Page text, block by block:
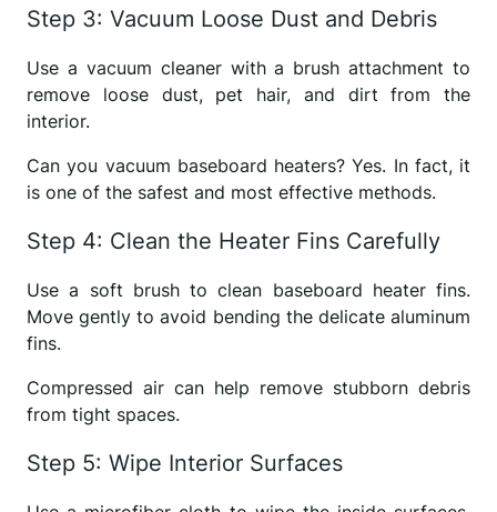
Step 3: Vacuum Loose Dust and Debris
Use a vacuum cleaner with a brush attachment to
remove loose dust, pet hair, and dirt from the
interior.
Can you vacuum baseboard heaters? Yes. In fact, it
is one of the safest and most effective methods.
Step 4: Clean the Heater Fins Carefully
Use a soft brush to clean baseboard heater fins.
Move gently to avoid bending the delicate aluminum
fins.
Compressed air can help remove stubborn debris
from tight spaces.
Step 5: Wipe Interior Surfaces